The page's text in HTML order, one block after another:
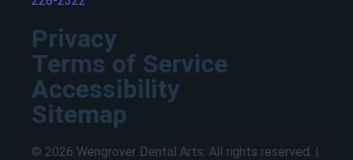
Privacy
Terms of Service
Accessibility
Sitemap
© 2026 Wengrover Dental Arts. All rights reserved. |